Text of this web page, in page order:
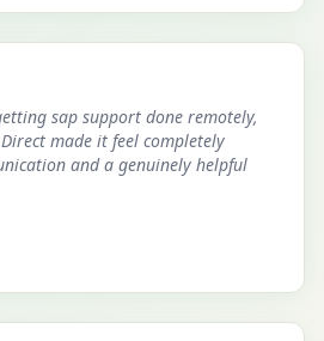
sap support done remotely,
made it feel completely
and a genuinely helpful